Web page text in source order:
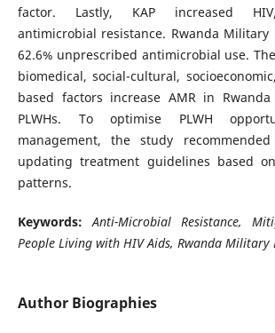
factor. Lastly, KAP increased
antimicrobial resistance. Rwanda Military
62.6% unprescribed antimicrobial use.
biomedical, social-cultural,
based factors increase AMR in
PLWHs. To optimise PLWH
management, the study
updating treatment guidelines based
patterns.
Keywords:
Anti-Microbial Resistance,
People Living with HIV Aids, Rwanda Military
Author Biographies